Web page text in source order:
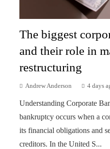
The biggest
and their role in
restructuring
Andrew Anderson 4 days
Understanding Corporate
bankruptcy occurs when a
its financial obligations and
creditors. In the United S...